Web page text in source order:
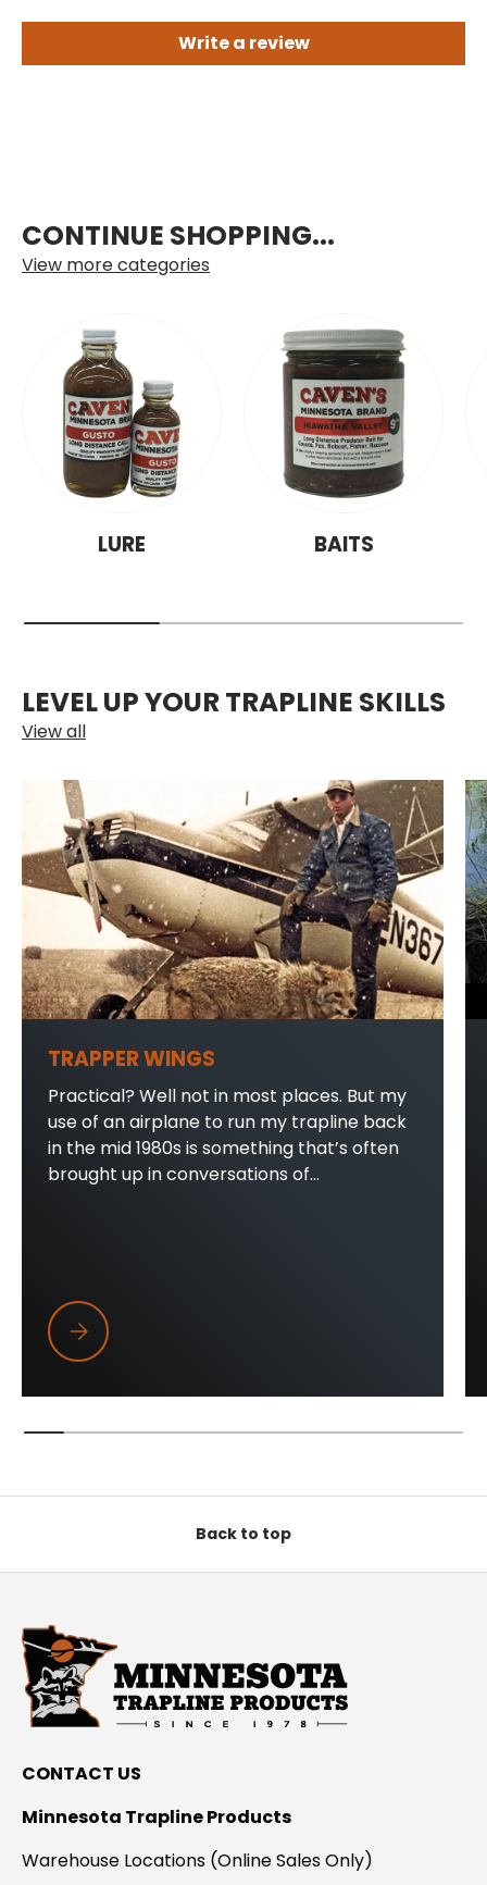
Write a review
CONTINUE SHOPPING...
View more categories
LURE BAITS
LEVEL UP YOUR TRAPLINE SKILLS
View all
TRAPPER WINGS
Practical? Well not in most places. But my
use of an airplane to run my trapline back
in the mid 1980s is something that’s often
brought up in conversations of...
Trapper Wings
Back to top
CONTACT US
Minnesota Trapline Products
Warehouse Locations (Online Sales Only)